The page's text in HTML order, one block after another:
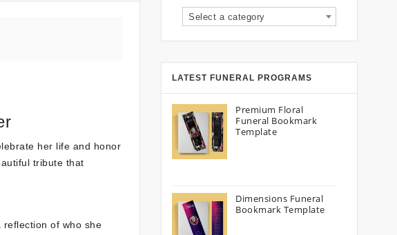
her life and honor
tribute that
of who she
Select a category
LATEST FUNERAL PROGRAMS
Premium Floral
Funeral Bookmark
Template
Dimensions Funeral
Bookmark Template